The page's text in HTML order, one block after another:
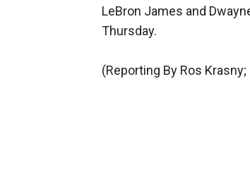
LeBron James and
Thursday.
(Reporting By Ros